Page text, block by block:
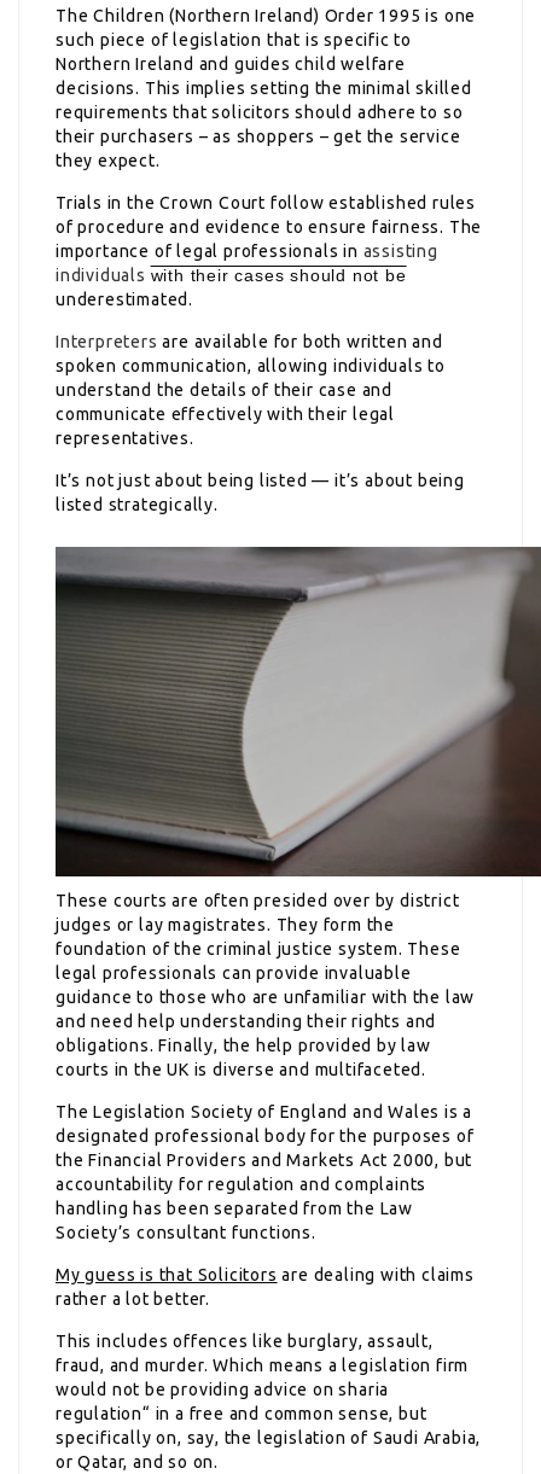
The Children (Northern Ireland) Order 1995 is one
such piece of legislation that is specific to
Northern Ireland and guides child welfare
decisions. This implies setting the minimal skilled
requirements that solicitors should adhere to so
their purchasers – as shoppers – get the service
they expect.
Trials in the Crown Court follow established rules
of procedure and evidence to ensure fairness. The
importance of legal professionals in assisting
individuals with their cases should not be
underestimated.
Interpreters are available for both written and
spoken communication, allowing individuals to
understand the details of their case and
communicate effectively with their legal
representatives.
It’s not just about being listed — it’s about being
listed strategically.
These courts are often presided over by district
judges or lay magistrates. They form the
foundation of the criminal justice system. These
legal professionals can provide invaluable
guidance to those who are unfamiliar with the law
and need help understanding their rights and
obligations. Finally, the help provided by law
courts in the UK is diverse and multifaceted.
The Legislation Society of England and Wales is a
designated professional body for the purposes of
the Financial Providers and Markets Act 2000, but
accountability for regulation and complaints
handling has been separated from the Law
Society’s consultant functions.
My guess is that Solicitors are dealing with claims
rather a lot better.
This includes offences like burglary, assault,
fraud, and murder. Which means a legislation firm
would not be providing advice on sharia
regulation“ in a free and common sense, but
specifically on, say, the legislation of Saudi Arabia,
or Qatar, and so on.